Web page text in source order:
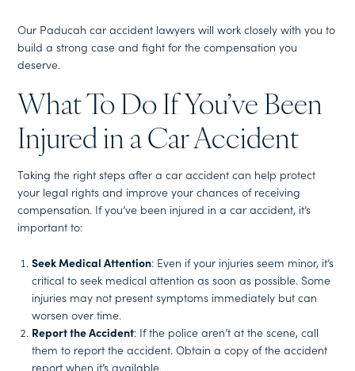
Our Paducah car accident lawyers will work closely with you to
build a strong case and fight for the compensation you
deserve.
What To Do If You’ve Been
Injured in a Car Accident
Taking the right steps after a car accident can help protect
your legal rights and improve your chances of receiving
compensation. If you’ve been injured in a car accident, it’s
important to:
Seek Medical Attention: Even if your injuries seem minor, it’s
critical to seek medical attention as soon as possible. Some
injuries may not present symptoms immediately but can
worsen over time.
Report the Accident: If the police aren’t at the scene, call
them to report the accident. Obtain a copy of the accident
report when it’s available.